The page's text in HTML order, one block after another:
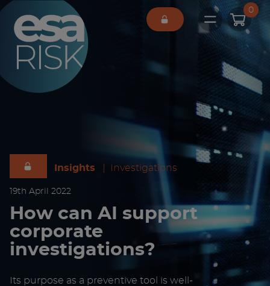
ESA Logo
Open main
0
Insights Investigations
19th April 2022
How can AI support
corporate
investigations?
Its purpose as a preventive tool is well-